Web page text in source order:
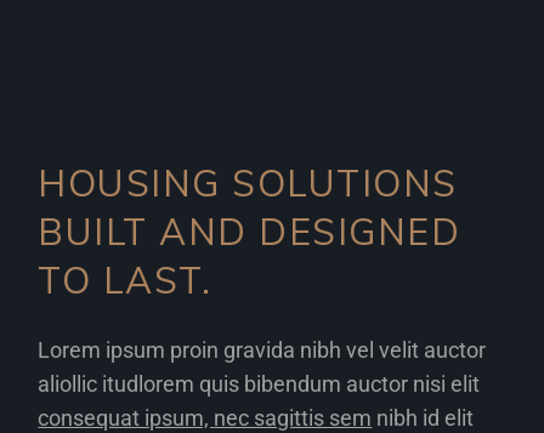
HOUSING SOLUTIONS
BUILT AND DESIGNED
TO LAST.
Lorem ipsum proin gravida nibh vel velit auctor
aliollic itudlorem quis bibendum auctor nisi elit
consequat ipsum, nec sagittis sem nibh id elit